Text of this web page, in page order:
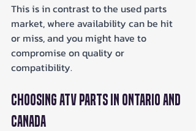
This is in contrast to the used parts
market, where availability can be hit
or miss, and you might have to
compromise on quality or
compatibility.
Choosing ATV Parts in Ontario and
Canada